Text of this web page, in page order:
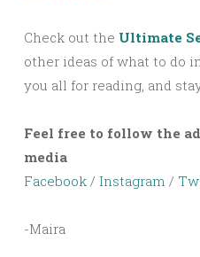
Check out the Ultimate
other ideas of what to do
you all for reading, and
Feel free to follow the
media
Facebook / Instagram /
-Maira